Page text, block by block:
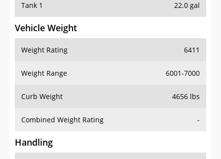
Tank 1 22.0 gal
Vehicle Weight
Weight Rating 6411
Weight Range 6001-7000
Curb Weight 4656 lbs
Combined Weight Rating -
Handling